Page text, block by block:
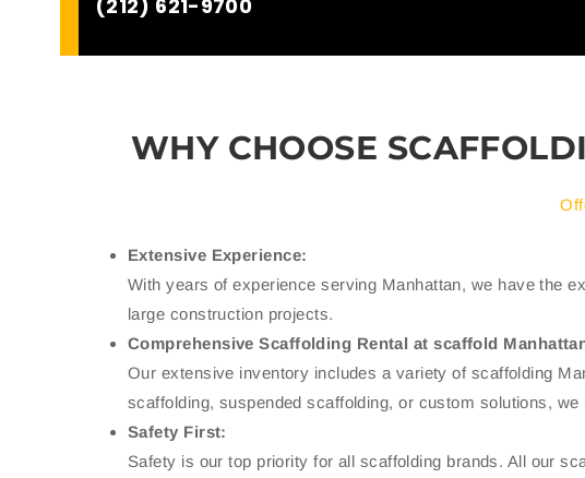
(212) 621-9700
WHY CHOOSE
Extensive Experience:
With years of experience serving Manhattan, we have the
large construction projects.
Comprehensive Scaffolding Rental at scaffold
Our extensive inventory includes a variety of scaffolding
scaffolding, suspended scaffolding, or custom solutions, we
Safety First:
Safety is our top priority for all scaffolding brands. All our